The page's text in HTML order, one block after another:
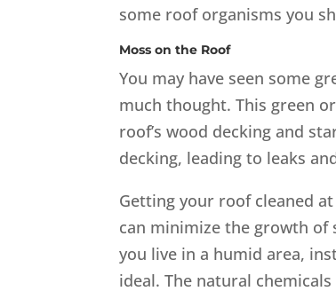
some roof organisms you
Moss on the Roof
You may have seen some
much thought. This green
roof’s wood decking and
decking, leading to leaks
Getting your roof cleaned
can minimize the growth of
you live in a humid area,
ideal. The natural